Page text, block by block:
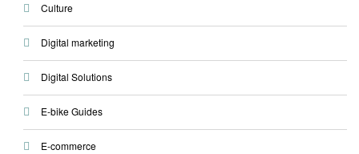
Culture
Digital marketing
Digital Solutions
E-bike Guides
E-commerce